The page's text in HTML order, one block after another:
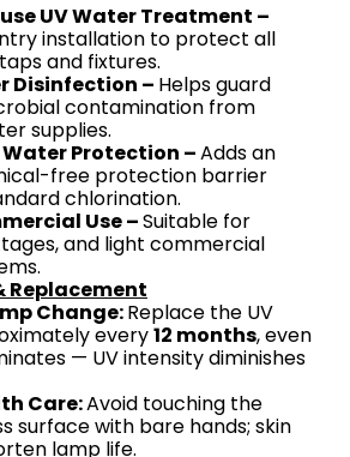
UV Water Treatment –
installation to protect all
and fixtures.
Disinfection – Helps guard
contamination from
supplies.
Protection –Adds an
free protection barrier
chlorination.
Use –Suitable for
and light commercial
Replacement
Change:Replace the UV
every12 months, even
— UV intensity diminishes
Care:Avoid touching the
surface with bare hands; skin
lamp life.